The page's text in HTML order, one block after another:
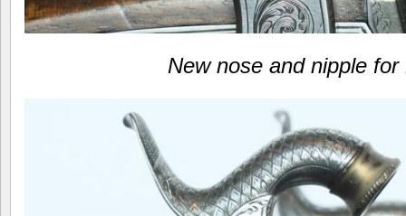
New nose and nipple for